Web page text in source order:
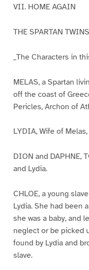
VII. HOME AGAIN
THE SPARTAN TWINS
_The Characters in
MELAS, a Spartan
off the coast of
Pericles, Archon of
LYDIA, Wife of
DION and DAPHNE,
and Lydia.
CHLOE, a young
Lydia. She had been
she was a baby, and
neglect or be picked
found by Lydia and
slave.